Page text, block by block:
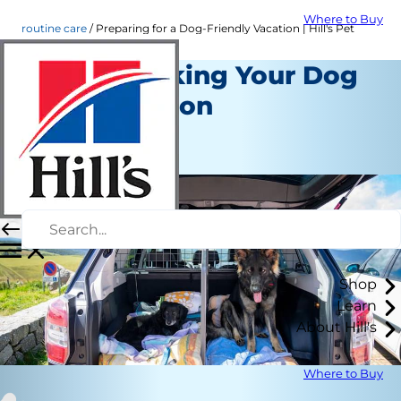
Where to Buy
Shop
Learn
About Hill's
Where to Buy
routine care Preparing for a Dog-Friendly Vacation | Hill's Pet
Tips for Taking Your Dog
on a Vacation
Routine Care
July 07, 2016